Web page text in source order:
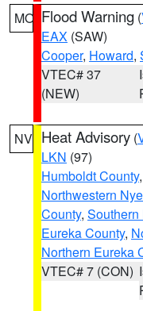
MO Flood Warning (
EAX (SAW)
Cooper, Howard,
VTEC# 37
(NEW)
NV Heat Advisory (
LKN (97)
Humboldt County,
Northwestern
County, Southern
Eureka County,
Northern Eureka
VTEC# 7 (CON)